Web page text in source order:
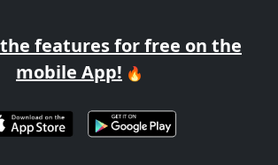
features for free on the
mobile App! 🔥